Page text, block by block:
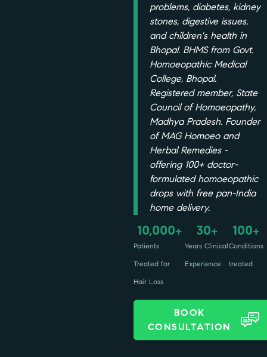
problems, diabetes, kidney
stones, digestive issues,
and children's health in
Bhopal. BHMS from Govt.
Homoeopathic Medical
College, Bhopal.
Registered member, State
Council of Homoeopathy,
Madhya Pradesh. Founder
of MAG Homoeo and
Herbal Remedies -
offering 100+ doctor-
formulated homoeopathic
drops with free pan-India
home delivery.
10,000+
Patients
Treated for
Hair Loss
30+
Years Clinical
Experience
100+
Conditions
treated
BOOK
CONSULTATION